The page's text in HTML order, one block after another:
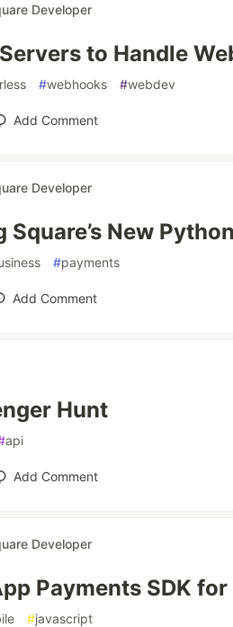
Developer
to Handle
#webhooks #webdev
Add Comment
Developer
New
#payments
Add Comment
Hunt
api
Add Comment
Developer
Payments SDK
#javascript